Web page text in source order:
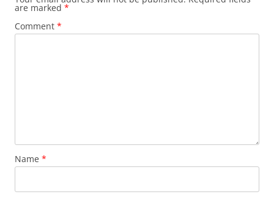
are marked *
Comment *
Name *